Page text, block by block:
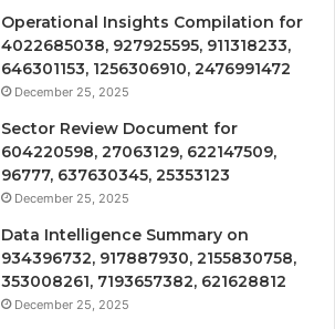
Operational Insights Compilation for
4022685038, 927925595, 911318233,
646301153, 1256306910, 2476991472
December 25, 2025
Sector Review Document for
604220598, 27063129, 622147509,
96777, 637630345, 25353123
December 25, 2025
Data Intelligence Summary on
934396732, 917887930, 2155830758,
353008261, 7193657382, 621628812
December 25, 2025